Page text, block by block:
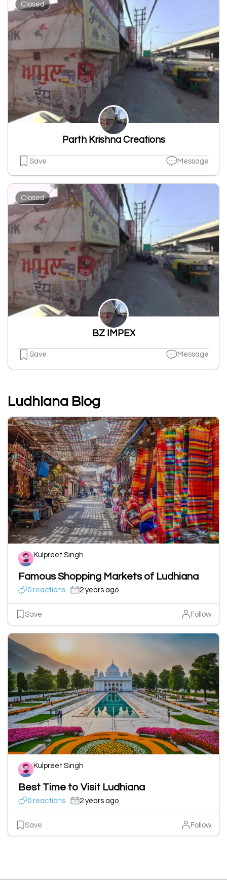
Closed
Parth Krishna Creations
Save Message
Closed
BZ IMPEX
Save Message
Ludhiana Blog
Kulpreet Singh
Famous Shopping Markets of Ludhiana
0 reactions 2 years ago
Save Follow
Kulpreet Singh
Best Time to Visit Ludhiana
0 reactions 2 years ago
Save Follow